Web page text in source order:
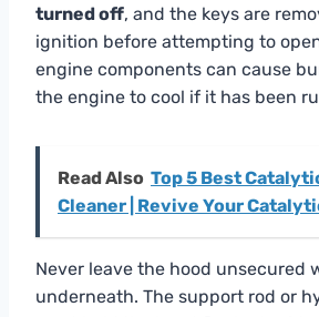
turned off, and the keys are
ignition before attempting to
engine components can cause
the engine to cool if it has been
Read Also Top 5 Best
Cleaner | Revive Your
Never leave the hood unsecured
underneath. The support rod or